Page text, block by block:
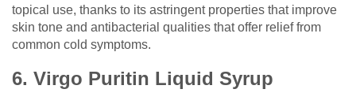
topical use, thanks to its astringent properties that improve
skin tone and antibacterial qualities that offer relief from
common cold symptoms.
6. Virgo Puritin Liquid Syrup